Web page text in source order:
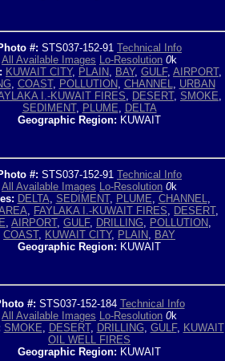
#: STS037-152-91 Technical Info
All Available Images Lo-Resolution 0k
KUWAIT CITY, PLAIN, BAY, GULF, AIRPORT,
, COAST, POLLUTION, CHANNEL, URBAN
I.-KUWAIT FIRES, DESERT, SMOKE,
SEDIMENT, PLUME, DELTA
Geographic Region: KUWAIT
#: STS037-152-91 Technical Info
All Available Images Lo-Resolution 0k
DELTA, SEDIMENT, PLUME, CHANNEL,
, FAYLAKA I.-KUWAIT FIRES, DESERT,
, AIRPORT, GULF, DRILLING, POLLUTION,
COAST, KUWAIT CITY, PLAIN, BAY
Geographic Region: KUWAIT
#: STS037-152-184 Technical Info
All Available Images Lo-Resolution 0k
SMOKE, DESERT, DRILLING, GULF, KUWAIT
OIL WELL FIRES
Geographic Region: KUWAIT